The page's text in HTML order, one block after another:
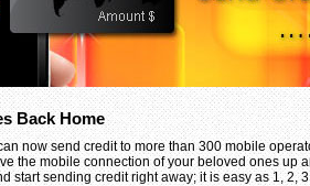
Back Home
now send credit to more than 300 mobile
the mobile connection of your beloved ones
start sending credit right away; it is easy as 1, 2,